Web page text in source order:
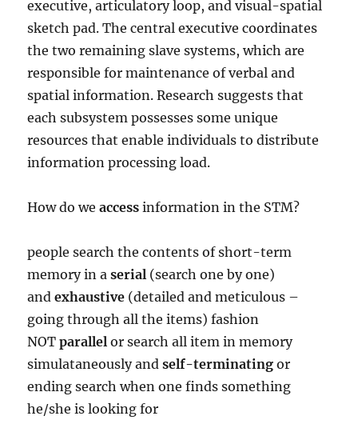
executive, articulatory loop, and visual-spatial
sketch pad. The central executive coordinates
the two remaining slave systems, which are
responsible for maintenance of verbal and
spatial information. Research suggests that
each subsystem possesses some unique
resources that enable individuals to distribute
information processing load.
How do weaccessinformation in the STM?
people search the contents of short-term
memory in aserial (search one by one)
andexhaustive (detailed and meticulous –
going through all the items) fashion
NOTparallelor search all item in memory
simulataneously andself-terminating or
ending search when one finds something
he/she is looking for